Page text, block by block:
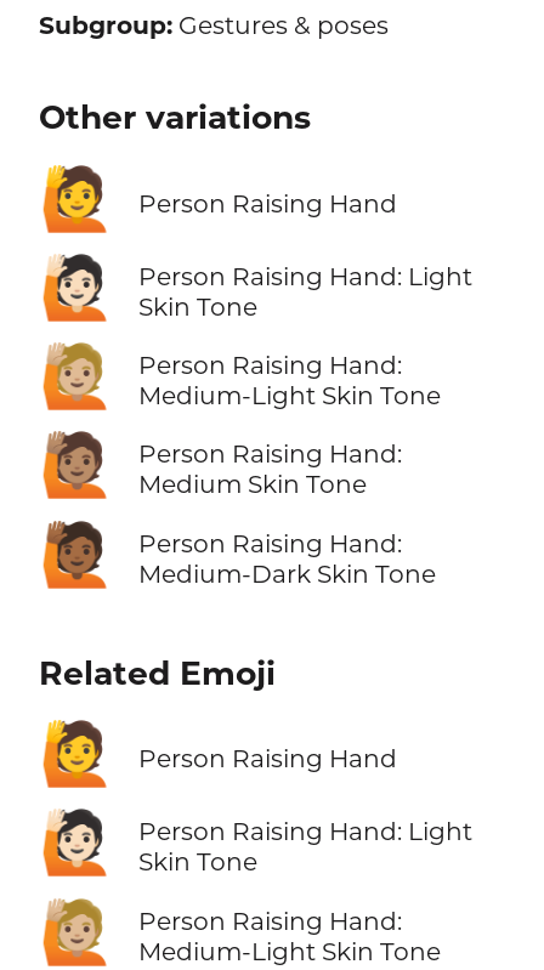
Subgroup:Gestures & poses
Other variations
🙋 Person Raising Hand
🙋🏻
Person Raising Hand: Light
Skin Tone
🙋🏼
Person Raising Hand:
Medium-Light Skin Tone
🙋🏽
Person Raising Hand:
Medium Skin Tone
🙋🏾
Person Raising Hand:
Medium-Dark Skin Tone
Related Emoji
🙋 Person Raising Hand
🙋🏻
Person Raising Hand: Light
Skin Tone
🙋🏼
Person Raising Hand:
Medium-Light Skin Tone